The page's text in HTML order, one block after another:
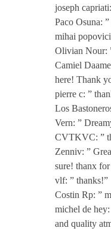
P
i
n
c
l
.
C
joseph
Paco Osuna:
mihai
Olivian Nour:
Camiel
here! Thank
pierre c: ”
Los
Vern: ”
CVTKVC: ”
Zenniv: ”
sure! thanx
vlf: ” thanks!”
Costin Rp: ”
michel de
and quality